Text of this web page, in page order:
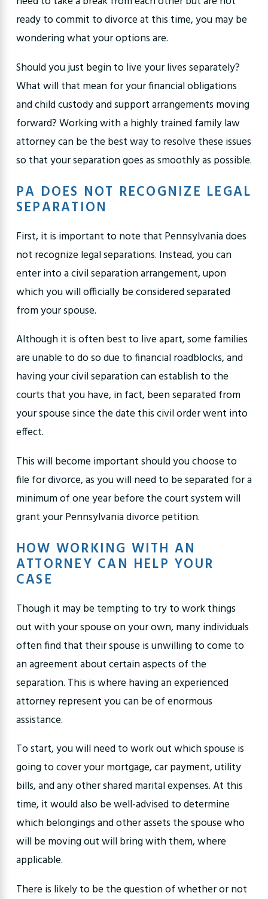
ready to commit to divorce at this time, you may be
wondering what your options are.
Should you just begin to live your lives separately?
What will that mean for your financial obligations
andchild custodyand support arrangements moving
forward? Working with a highly trained family law
attorney can be the best way to resolve these issues
so that your separation goes as smoothly as possible.
PA DOES NOT RECOGNIZE LEGAL
SEPARATION
First, it is important to note that Pennsylvania does
not recognize legal separations. Instead, you can
enter into a civil separation arrangement, upon
which you will officially be considered separated
from your spouse.
Although it is often best to live apart, some families
are unable to do so due to financial roadblocks, and
having your civil separation can establish to the
courts that you have, in fact, been separated from
your spouse since the date this civil order went into
effect.
This will become important should youchoose to
file for divorce, as you will need to beseparated for a
minimum of one yearbefore the court system will
grant your Pennsylvania divorce petition.
HOW WORKING WITH AN
ATTORNEY CAN HELP YOUR
CASE
Though it may be tempting to try to work things
out with your spouse on your own, many individuals
often find that their spouse is unwilling to come to
an agreement about certain aspects of the
separation. This is where having an experienced
attorney represent you can be of enormous
assistance.
To start, you will need to work out which spouse is
going to cover your mortgage, car payment, utility
bills, and any other shared marital expenses. At this
time, it would also be well-advised to determine
which belongings and other assets the spouse who
will be moving out will bring with them, where
applicable.
There is likely to be the question of whether or not